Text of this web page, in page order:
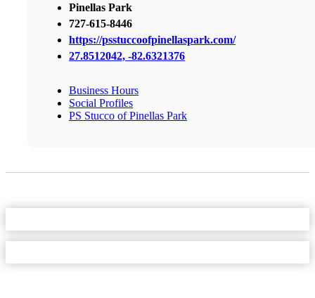
Pinellas Park
727-615-8446
https://psstuccoofpinellaspark.com/
27.8512042, -82.6321376
Business Hours
Social Profiles
PS Stucco of Pinellas Park